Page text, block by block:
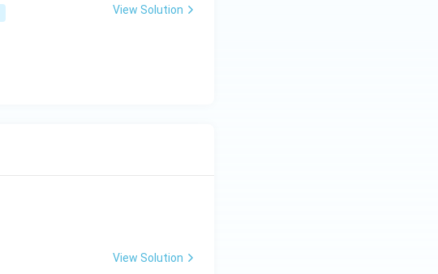
View Solution
View Solution